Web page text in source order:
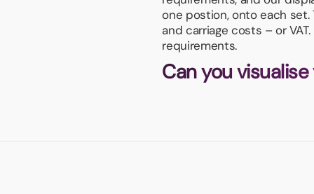
one postion, onto each set.
and carriage costs – or
requirements.
Can you